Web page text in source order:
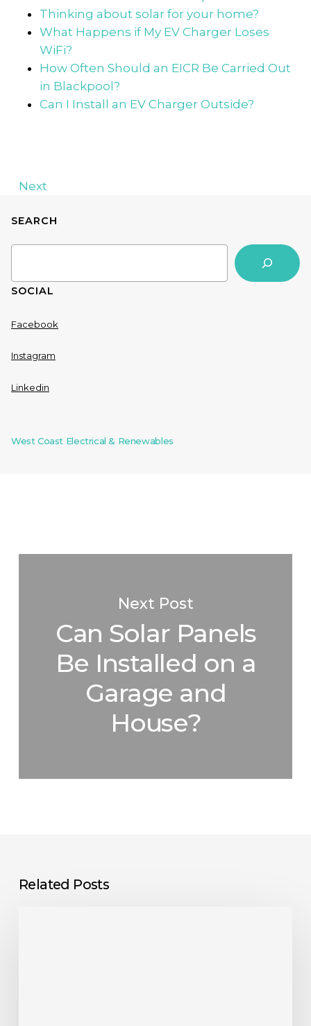
Thinking about solar for your home?
What Happens if My EV Charger Loses
WiFi?
How Often Should an EICR Be Carried Out
in Blackpool?
Can I Install an EV Charger Outside?
Next
SEARCH
SOCIAL
Facebook
Instagram
Linkedin
West Coast Electrical & Renewables
Next Post
Can Solar Panels
Be Installed on a
Garage and
House?
Related Posts